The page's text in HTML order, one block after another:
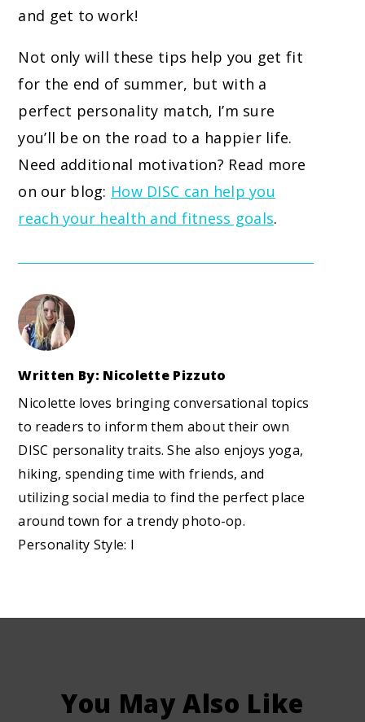
and get to work!
Not only will these tips help you get fit
for the end of summer, but with a
perfect personality match, I’m sure
you’ll be on the road to a happier life.
Need additional motivation? Read more
on our blog: How DISC can help you
reach your health and fitness goals.
Written By: Nicolette Pizzuto
Nicolette loves bringing conversational topics
to readers to inform them about their own
DISC personality traits. She also enjoys yoga,
hiking, spending time with friends, and
utilizing social media to find the perfect place
around town for a trendy photo-op.
Personality Style: I
You May Also Like